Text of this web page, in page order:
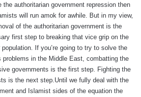
the authoritarian government repression then
will run amok for awhile. But in my view,
of the authoritarian government is the
first step to breaking that vice grip on the
population. If you’re going to try to solve the
problems in the Middle East, combatting the
governments is the first step. Fighting the
is the next step.Until we fully deal with the
and Islamist sides of the equation the